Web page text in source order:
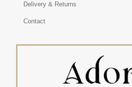
Delivery & Returns
Contact